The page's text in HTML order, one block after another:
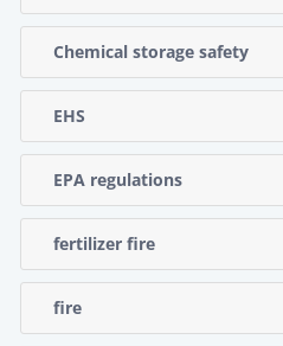
Chemical storage safety
EHS
EPA regulations
fertilizer fire
fire